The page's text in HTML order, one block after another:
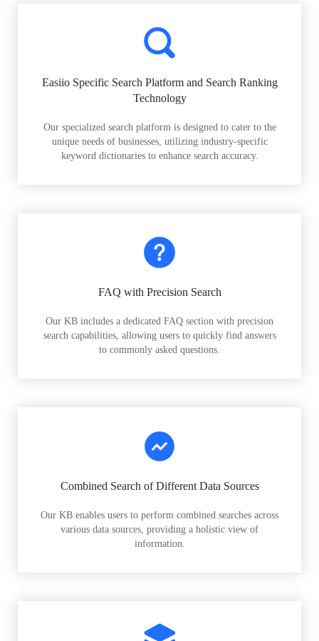
Easiio Specific Search Platform and Search Ranking
Technology
Our specialized search platform is designed to cater to the
unique needs of businesses, utilizing industry-specific
keyword dictionaries to enhance search accuracy.
FAQ with Precision Search
Our KB includes a dedicated FAQ section with precision
search capabilities, allowing users to quickly find answers
to commonly asked questions.
Combined Search of Different Data Sources
Our KB enables users to perform combined searches across
various data sources, providing a holistic view of
information.